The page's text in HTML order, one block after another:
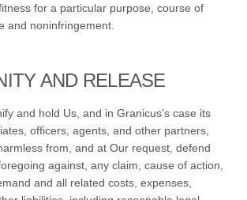
for a particular purpose, course of
and noninfringement.
AND RELEASE
and hold Us, and in Granicus’s case its
officers, agents, and other partners,
from, and at Our request, defend
against, any claim, cause of action,
and all related costs, expenses,